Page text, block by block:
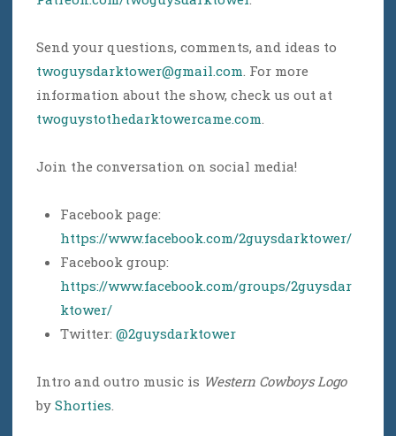
Send your questions, comments, and ideas to
twoguysdarktower@gmail.com. For more
information about the show, check us out at
twoguystothedarktowercame.com.
Join the conversation on social media!
Facebook page:
https://www.facebook.com/2guysdarktower/
Facebook group:
https://www.facebook.com/groups/2guysdar
ktower/
Twitter: @2guysdarktower
Intro and outro music is Western Cowboys Logo
by Shorties.